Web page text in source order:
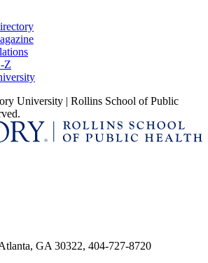
Z
University | Rollins School of Public
GA 30322, 404-727-8720